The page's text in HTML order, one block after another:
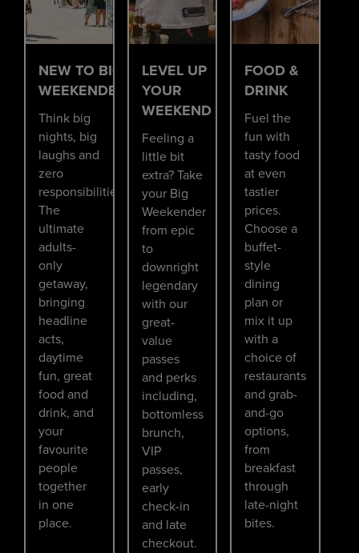
NEW TO BIG
WEEKENDERS?
Think big
nights, big
laughs and
zero
responsibilities.
The
ultimate
adults-
only
getaway,
bringing
headline
acts,
daytime
fun, great
food and
drink, and
your
favourite
people
together
in one
place.
LEVEL UP
YOUR
WEEKEND
Feeling a
little bit
extra? Take
your Big
Weekender
from epic
to
downright
legendary
with our
great-
value
passes
and perks
including,
bottomless
brunch,
VIP
passes,
early
check-in
and late
checkout.
FOOD &
DRINK
Fuel the
fun with
tasty food
at even
tastier
prices.
Choose a
buffet-
style
dining
plan or
mix it up
with a
choice of
restaurants
and grab-
and-go
options,
from
breakfast
through
late-night
bites.